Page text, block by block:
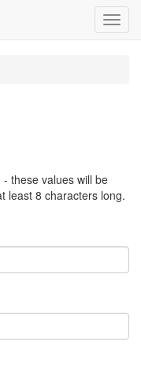
these values will be
least 8 characters long.